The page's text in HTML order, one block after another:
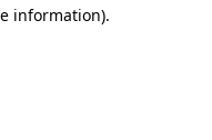
information).